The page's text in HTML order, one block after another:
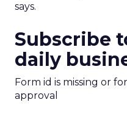
says.
Subscribe
daily
Form id is missing or
approval